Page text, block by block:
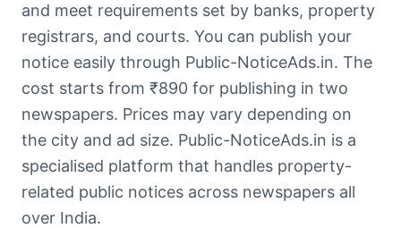
and meet requirements set by banks, property
registrars, and courts. You can publish your
notice easily through Public-NoticeAds.in. The
cost starts from ₹890 for publishing in two
newspapers. Prices may vary depending on
the city and ad size. Public-NoticeAds.in is a
specialised platform that handles property-
related public notices across newspapers all
over India.